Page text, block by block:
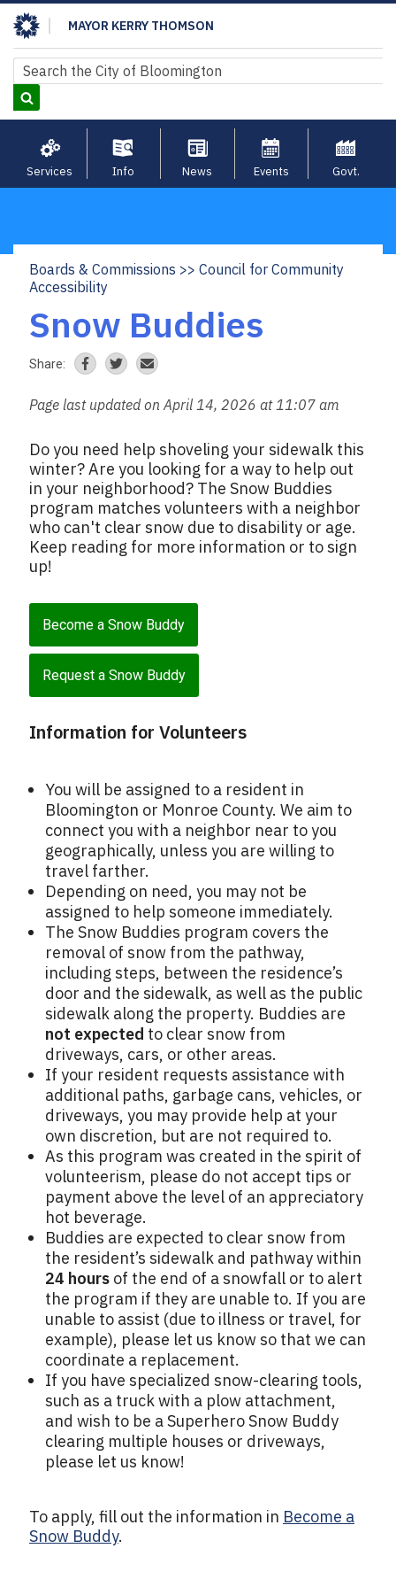
Skip
to
main
content
MAYOR KERRY THOMSON
Search
Search
Services Info News Events Govt.
Breadcrumb
Boards & Commissions
Council for Community
Accessibility
Snow Buddies
Share:
Page last updated on April 14, 2026 at 11:07 am
Do you need help shoveling your sidewalk this
winter? Are you looking for a way to help out
in your neighborhood? The Snow Buddies
program matches volunteers with a neighbor
who can't clear snow due to disability or age.
Keep reading for more information or to sign
up!
Become a Snow Buddy
Request a Snow Buddy
Information for Volunteers
You will be assigned to a resident in
Bloomington or Monroe County. We aim to
connect you with a neighbor near to you
geographically, unless you are willing to
travel farther.
Depending on need, you may not be
assigned to help someone immediately.
The Snow Buddies program covers the
removal of snow from the pathway,
including steps, between the residence’s
door and the sidewalk, as well as the public
sidewalk along the property. Buddies are
not expected to clear snow from
driveways, cars, or other areas.
If your resident requests assistance with
additional paths, garbage cans, vehicles, or
driveways, you may provide help at your
own discretion, but are not required to.
As this program was created in the spirit of
volunteerism, please do not accept tips or
payment above the level of an appreciatory
hot beverage.
Buddies are expected to clear snow from
the resident’s sidewalk and pathway within
24 hours of the end of a snowfall or to alert
the program if they are unable to. If you are
unable to assist (due to illness or travel, for
example), please let us know so that we can
coordinate a replacement.
If you have specialized snow-clearing tools,
such as a truck with a plow attachment,
and wish to be a Superhero Snow Buddy
clearing multiple houses or driveways,
please let us know!
To apply, fill out the information in Become a
Snow Buddy.